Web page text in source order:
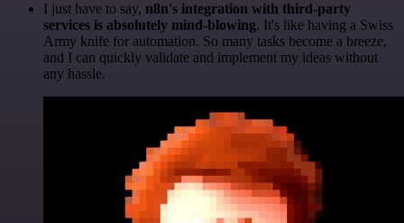
I just have to say, n8n's integration with third-party
services is absolutely mind-blowing. It's like having a Swiss
Army knife for automation. So many tasks become a breeze,
and I can quickly validate and implement my ideas without
any hassle.